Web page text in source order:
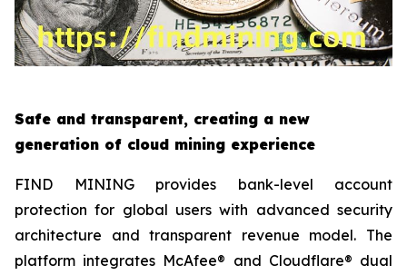
Safe and transparent, creating a new
generation of cloud mining experience
FIND MINING provides bank-level account
protection for global users with advanced security
architecture and transparent revenue model. The
platform integrates McAfee® and Cloudflare® dual